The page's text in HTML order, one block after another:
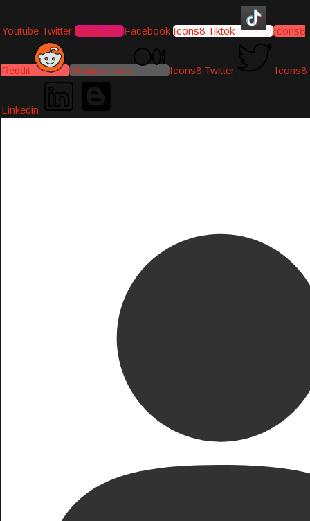
Youtube Twitter Instagram Facebook Icons8 Tiktok Icons8
Reddit Medium-icon Icons8 Twitter Icons8
Linkedin